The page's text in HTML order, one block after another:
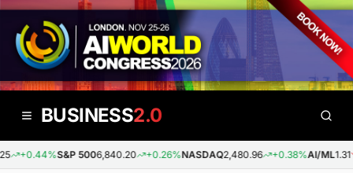
BUSINESS2.0
S&P 5006,840.20 +0.26%NASDAQ2,480.96 +0.38%AI/ML1.31 -